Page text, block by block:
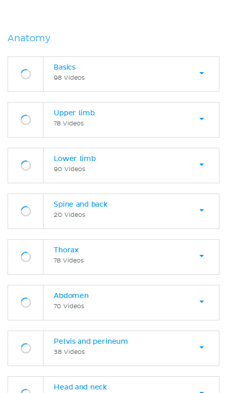
Anatomy
Basics
98 Videos
Upper limb
78 Videos
Lower limb
90 Videos
Spine and back
20 Videos
Thorax
78 Videos
Abdomen
70 Videos
Pelvis and perineum
38 Videos
Head and neck